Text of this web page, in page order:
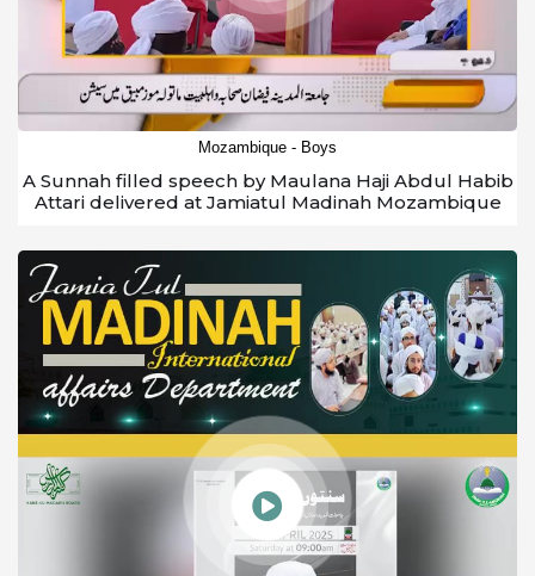
Mozambique - Boys
A Sunnah filled speech by Maulana Haji Abdul Habib
Attari delivered at Jamiatul Madinah Mozambique